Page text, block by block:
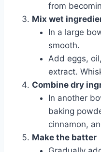
from
Mix wet
In a large
smooth.
Add eggs,
extract.
Combine dry
In another
baking
cinnamon,
Make the batter